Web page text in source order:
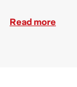
Read more